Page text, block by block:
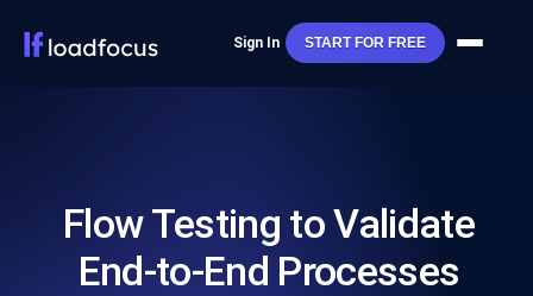
Sign In START FOR FREE
Flow Testing to Validate
End-to-End Processes